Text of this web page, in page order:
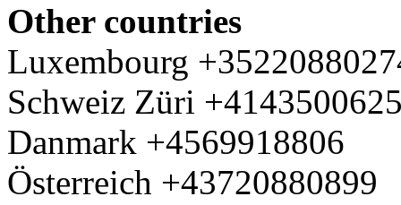
Other countries
Luxembourg
Schweiz Züri
Danmark +4569918806
Österreich +43720880899